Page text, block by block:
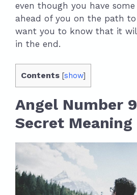
even though you have
ahead of you on the path to
want you to know that it
in the end.
Contents [show]
Angel Number
Secret Meaning